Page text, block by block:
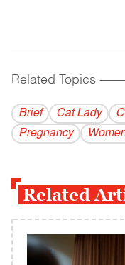
Related Topics
Brief Cat Lady
Pregnancy
Related